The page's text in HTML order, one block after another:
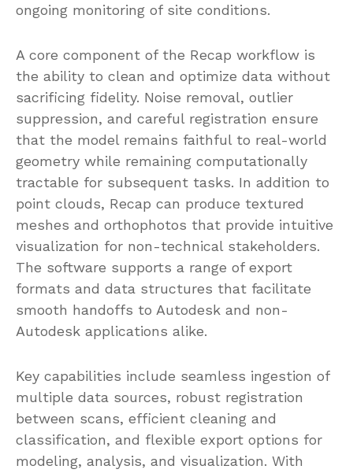
ongoing monitoring of site conditions.
A core component of the Recap workflow is
the ability to clean and optimize data without
sacrificing fidelity. Noise removal, outlier
suppression, and careful registration ensure
that the model remains faithful to real-world
geometry while remaining computationally
tractable for subsequent tasks. In addition to
point clouds, Recap can produce textured
meshes and orthophotos that provide intuitive
visualization for non-technical stakeholders.
The software supports a range of export
formats and data structures that facilitate
smooth handoffs to Autodesk and non-
Autodesk applications alike.
Key capabilities include seamless ingestion of
multiple data sources, robust registration
between scans, efficient cleaning and
classification, and flexible export options for
modeling, analysis, and visualization. With